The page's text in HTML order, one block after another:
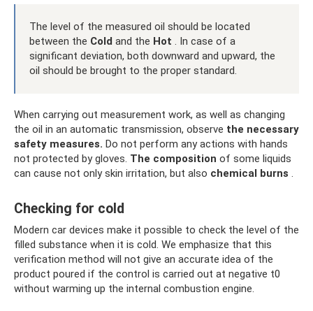
The level of the measured oil should be located
between the Cold and the Hot . In case of a
significant deviation, both downward and upward, the
oil should be brought to the proper standard.
When carrying out measurement work, as well as changing
the oil in an automatic transmission, observe the necessary
safety measures. Do not perform any actions with hands
not protected by gloves. The composition of some liquids
can cause not only skin irritation, but also chemical burns .
Checking for cold
Modern car devices make it possible to check the level of the
filled substance when it is cold. We emphasize that this
verification method will not give an accurate idea of ​​the
product poured if the control is carried out at negative t0
without warming up the internal combustion engine.